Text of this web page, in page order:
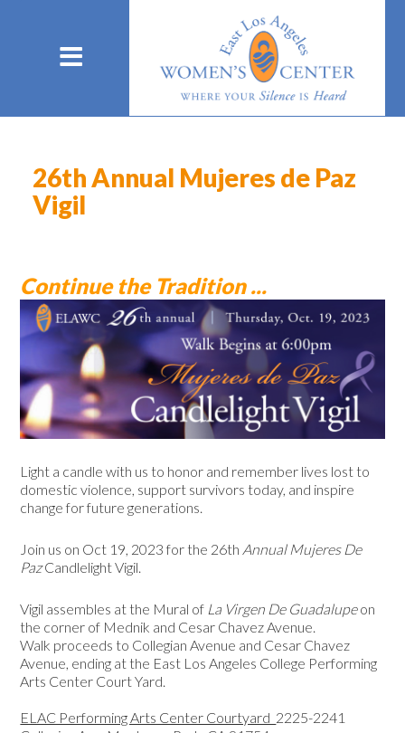
26th Annual Mujeres de Paz
Vigil
Continue the Tradition ...
Light a candle with us to honor and remember lives lost to
domestic violence, support survivors today, and inspire
change for future generations.
Join us on Oct 19, 2023 for the 26th Annual Mujeres De
PazCandlelight Vigil.
Vigil assembles at the Mural of La Virgen De Guadalupeon
the corner of Mednik and Cesar Chavez Avenue.
Walk proceeds to Collegian Avenue and Cesar Chavez
Avenue, ending at the East Los Angeles College Performing
Arts Center Court Yard.
ELAC Performing Arts Center Courtyard 2225-2241